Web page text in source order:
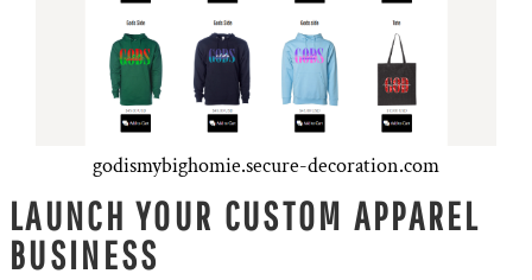
godismybighomie.secure-decoration.com
LAUNCH YOUR CUSTOM APPAREL
BUSINESS